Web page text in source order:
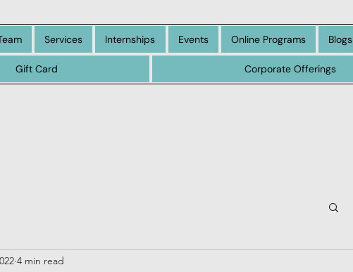
Services Internships Events Online Programs Blogs
Gift Card Corporate Offerings
4 min read